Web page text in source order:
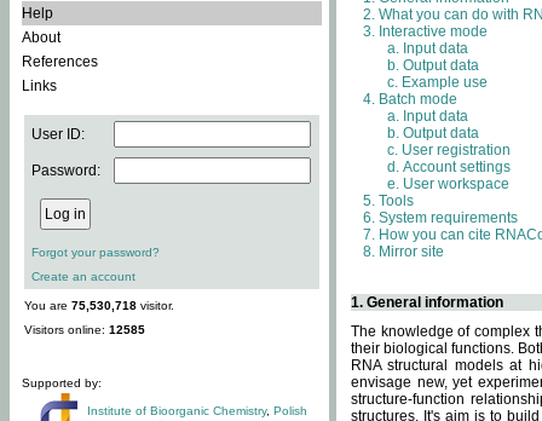
Help
About
References
Links
User ID:
Password:
Forgot your password?
Create an account
You are 75,530,718 visitor.
Visitors online: 12585
Supported by:
Institute of Bioorganic Chemistry, Polish
What you can do with
Interactive mode
Input data
Output data
Example use
Batch mode
Input data
Output data
User registration
Account settings
User workspace
Tools
System requirements
How you can cite
Mirror site
1. General information
The knowledge of complex
their biological functions.
RNA structural models at
envisage new, yet
structure-function
structures. It's aim is to